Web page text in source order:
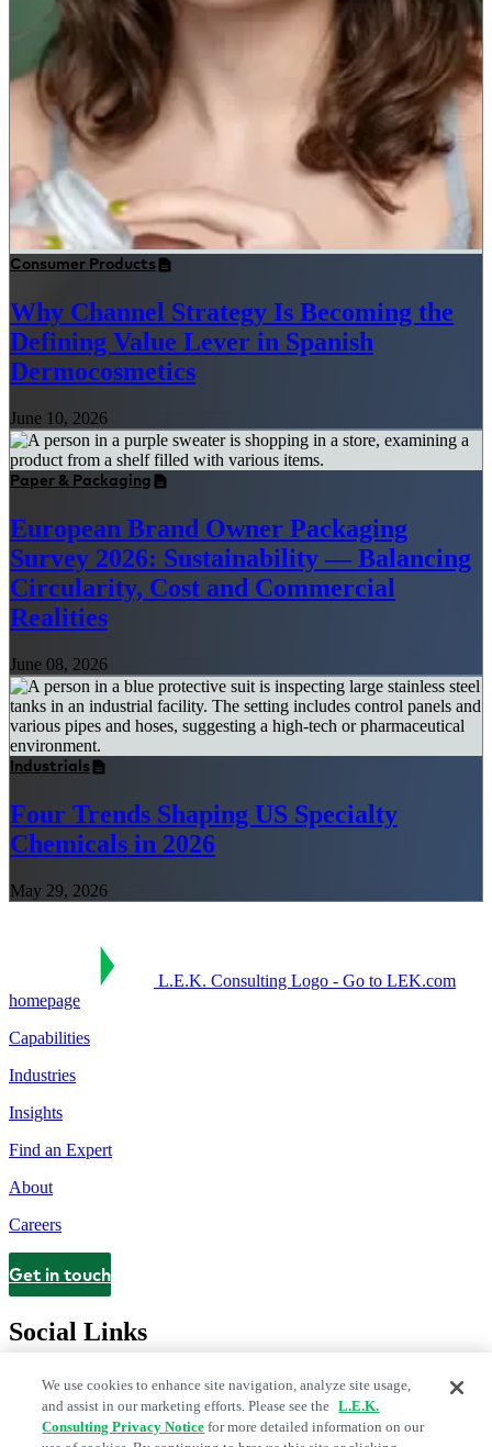
Consumer Products
Why Channel Strategy Is Becoming the
Defining Value Lever in Spanish
Dermocosmetics
June 10, 2026
Paper & Packaging
European Brand Owner Packaging
Survey 2026: Sustainability — Balancing
Circularity, Cost and Commercial
Realities
June 08, 2026
Industrials
Four Trends Shaping US Specialty
Chemicals in 2026
May 29, 2026
L.E.K. Consulting Logo - Go to LEK.com
homepage
Capabilities
Industries
Insights
Find an Expert
About
Careers
Contact
Get in touch
Social Links
We use cookies to enhance site navigation, analyze site usage,
and assist in our marketing efforts. Please see the L.E.K.
Consulting Privacy Notice for more detailed information on our